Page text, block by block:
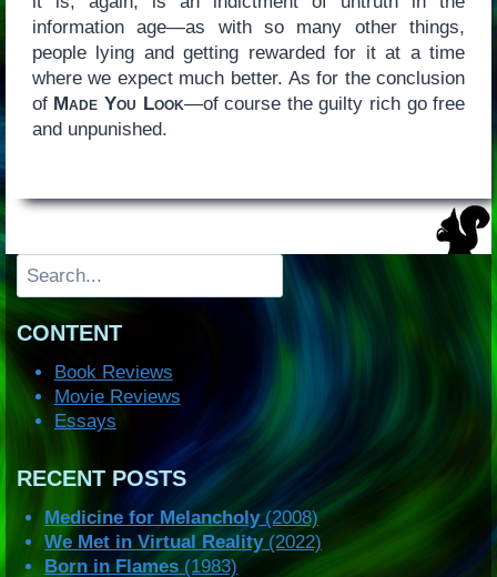
information age—as with so many other things,
people lying and getting rewarded for it at a time
where we expect much better. As for the conclusion
of Made You Look—of course the guilty rich go free
and unpunished.
Search
CONTENT
Book Reviews
Movie Reviews
Essays
RECENT POSTS
Medicine for Melancholy(2008)
We Met in Virtual Reality(2022)
Born in Flames (1983)